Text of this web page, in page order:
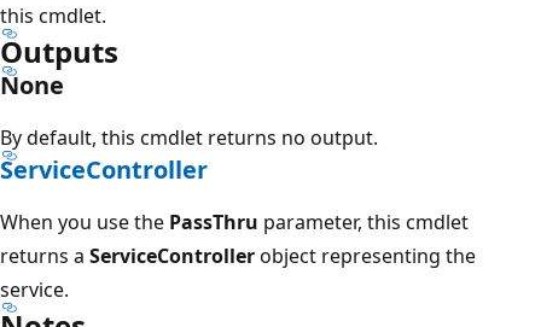
this cmdlet.
Outputs
None
By default, this cmdlet returns no output.
ServiceController
When you use the PassThru parameter, this cmdlet
returns a ServiceControllerobject representing the
service.